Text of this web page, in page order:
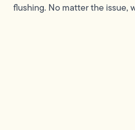
flushing. No matter the issue,